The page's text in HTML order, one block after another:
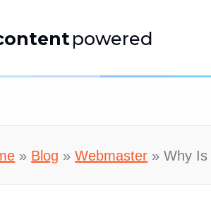
powered
» Blog »Webmaster »Why Is